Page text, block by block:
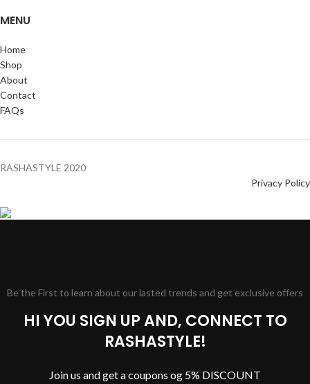
MENU
Home
Shop
About
Contact
FAQs
RASHASTYLE 2020
Privacy Policy
Be the First to learn about our lasted trends and get exclusive offers
HI YOU SIGN UP AND, CONNECT TO
RASHASTYLE!
Join us and get a coupons og 5% DISCOUNT